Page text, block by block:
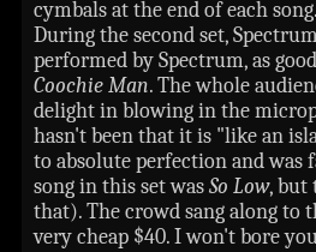
cymbals at the end of each song.
During the second set,
performed by Spectrum, as
Coochie Man. The whole
delight in blowing in the
hasn't been that it is "like an
to absolute perfection and was
song in this set wasSo Low, but
that). The crowd sang along to
very cheap $40. I won't bore